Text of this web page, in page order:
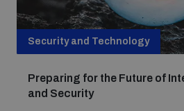
Security and Technology
Preparing for the Future of
and Security